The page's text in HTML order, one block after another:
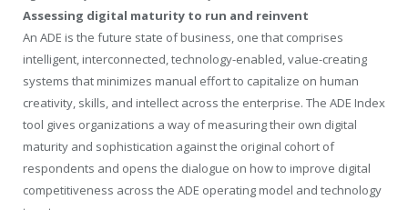
Assessing digital maturity to run and reinvent
An ADE is the future state of business, one that comprises
intelligent, interconnected, technology-enabled, value-creating
systems that minimizes manual effort to capitalize on human
creativity, skills, and intellect across the enterprise. The ADE Index
tool gives organizations a way of measuring their own digital
maturity and sophistication against the original cohort of
respondents and opens the dialogue on how to improve digital
competitiveness across the ADE operating model and technology